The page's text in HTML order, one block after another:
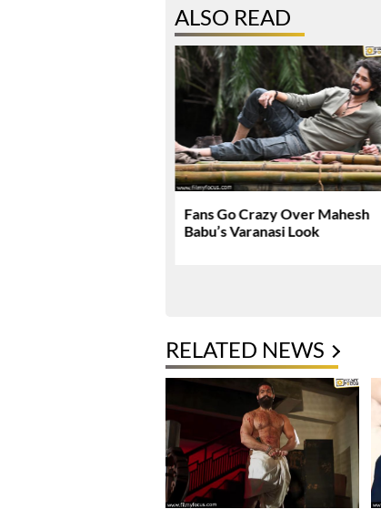
ALSO READ
Fans Go Crazy Over Mahesh
Babu’s Varanasi Look
RELATED NEWS